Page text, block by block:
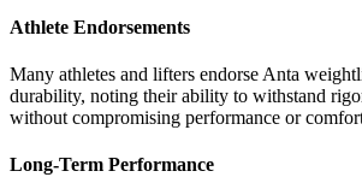
Athlete Endorsements
Many athletes and lifters endorse Anta
durability, noting their ability to withstand
without compromising performance or
Long-Term Performance